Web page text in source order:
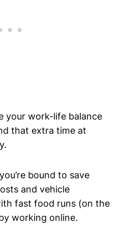
your work-life balance
that extra time at
bound to save
and vehicle
fast food runs (on the
working online.